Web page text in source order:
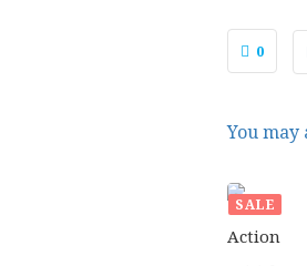
0
You may
SALE
£29.60